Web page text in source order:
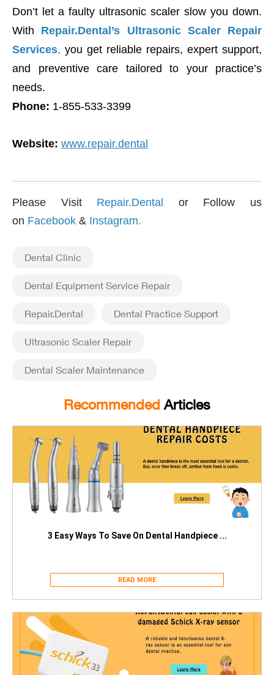
Don’t let a faulty ultrasonic scaler slow you down.
With Repair.Dental’s Ultrasonic Scaler Repair
Services, you get reliable repairs, expert support,
and preventive care tailored to your practice’s
needs.
Phone: 1-855-533-3399
Website: www.repair.dental
Please Visit Repair.Dental or Follow us
on Facebook & Instagram.
Dental Clinic
Dental Equipment Service Repair
Repair.Dental Dental Practice Support
Ultrasonic Scaler Repair
Dental Scaler Maintenance
Recommended Articles
3 Easy Ways To Save On Dental Handpiece ...
READ MORE